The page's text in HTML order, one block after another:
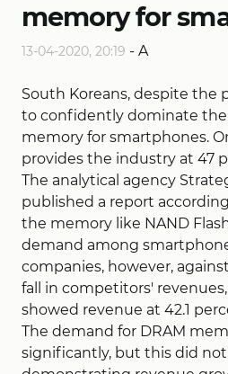
memory for
13-04-2020, 20:19 - A
South Koreans, despite the
to confidently dominate
memory for smartphones.
provides the industry at 47
The analytical agency
published a report
the memory like NAND
demand among
companies, however,
fall in competitors'
showed revenue at 42.1
The demand for DRAM
significantly, but this did